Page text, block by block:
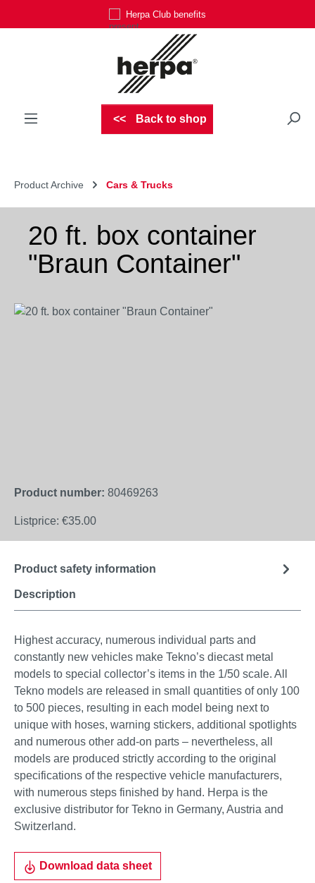
Herpa Club benefits
Back to shop
Product Archive Cars & Trucks
20 ft. box container
"Braun Container"
Skip image gallery
Product number: 80469263
Listprice: €35.00
Description
Product safety information
Highest accuracy, numerous individual parts and
constantly new vehicles make Tekno’s diecast metal
models to special collector’s items in the 1/50 scale. All
Tekno models are released in small quantities of only 100
to 500 pieces, resulting in each model being next to
unique with hoses, warning stickers, additional spotlights
and numerous other add-on parts – nevertheless, all
models are produced strictly according to the original
specifications of the respective vehicle manufacturers,
with numerous steps finished by hand. Herpa is the
exclusive distributor for Tekno in Germany, Austria and
Switzerland.
Download data sheet